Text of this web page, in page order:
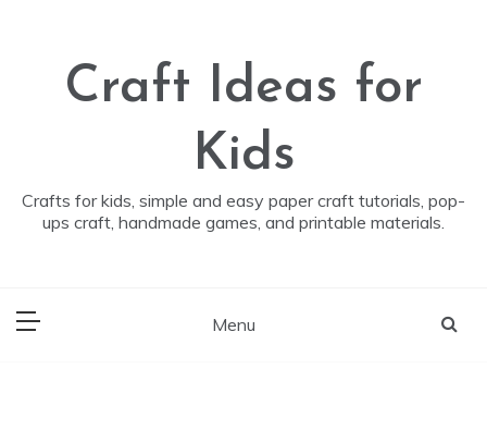
Craft Ideas for
Kids
Crafts for kids, simple and easy paper craft tutorials, pop-
ups craft, handmade games, and printable materials.
Menu